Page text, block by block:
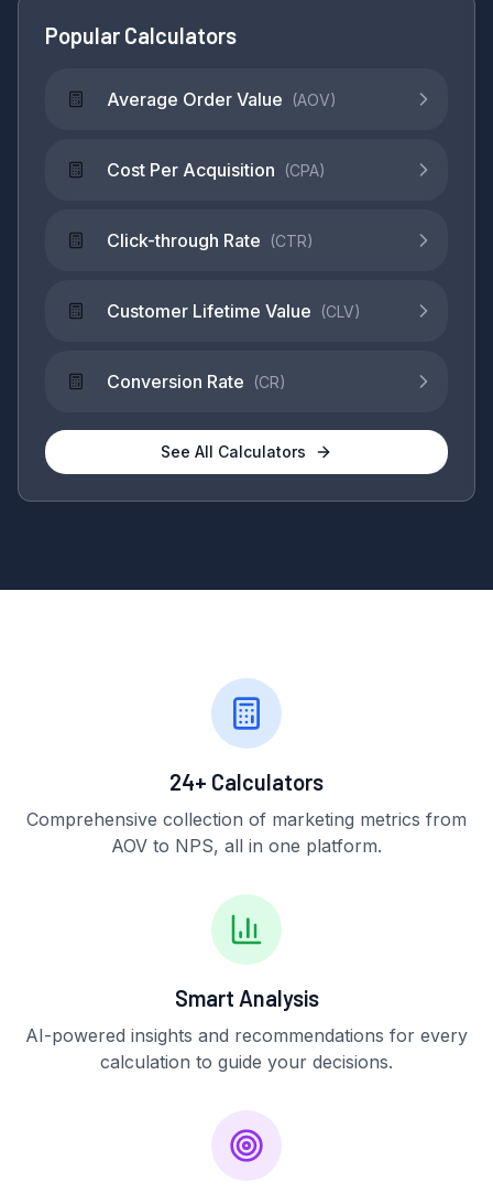
Popular Calculators
Average Order Value (AOV)
Cost Per Acquisition (CPA)
Click-through Rate (CTR)
Customer Lifetime Value (CLV)
Conversion Rate (CR)
See All Calculators
24+ Calculators
Comprehensive collection of marketing metrics from
AOV to NPS, all in one platform.
Smart Analysis
AI-powered insights and recommendations for every
calculation to guide your decisions.